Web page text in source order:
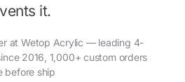
it.
at Wetop Acrylic — leading 4-
2016, 1,000+ custom orders
before ship